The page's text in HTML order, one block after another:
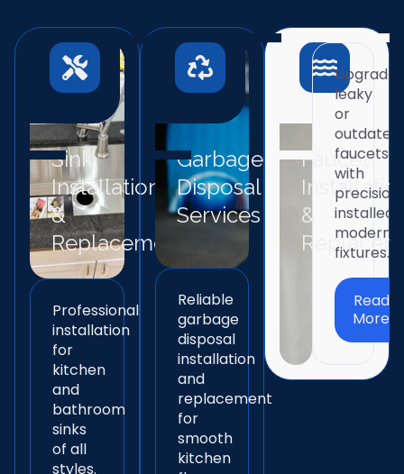
Sink
Installation
&
Replacement
Professional
installation
for
kitchen
and
bathroom
sinks
of all
styles.
Faucet
&
Upgrade
leaky
or
outdated
faucets
with
installed
modern
fixtures.
Read
More
Garbage
Disposal
Services
Reliable
garbage
disposal
installation
and
replacement
for
smooth
kitchen